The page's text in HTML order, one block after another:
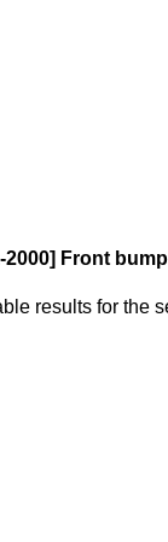
2000] Front
results for the